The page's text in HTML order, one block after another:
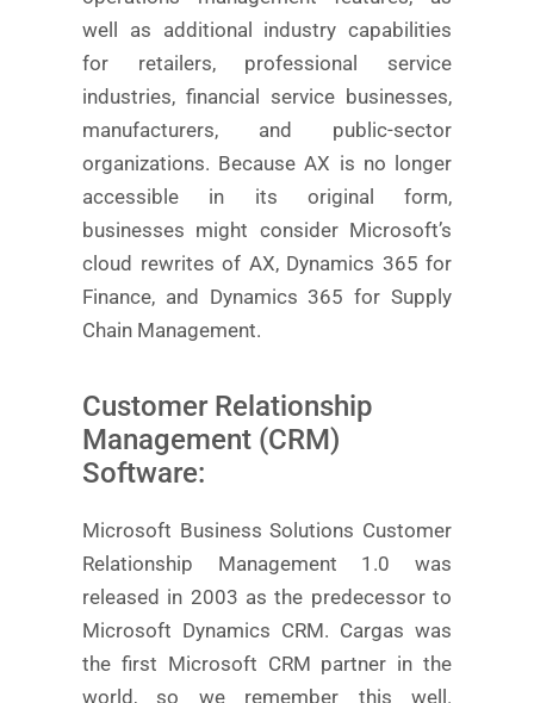
well as additional industry capabilities
for retailers, professional service
industries, financial service businesses,
manufacturers, and public-sector
organizations. Because AX is no longer
accessible in its original form,
businesses might consider Microsoft’s
cloud rewrites of AX, Dynamics 365 for
Finance, and Dynamics 365 for Supply
Chain Management.
Customer Relationship
Management (CRM)
Software:
Microsoft Business Solutions Customer
Relationship Management 1.0 was
released in 2003 as the predecessor to
Microsoft Dynamics CRM. Cargas was
the first Microsoft CRM partner in the
world, so we remember this well.